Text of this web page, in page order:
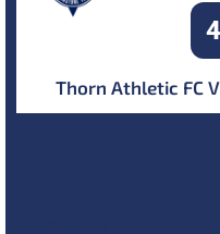
4
Thorn Athletic FC